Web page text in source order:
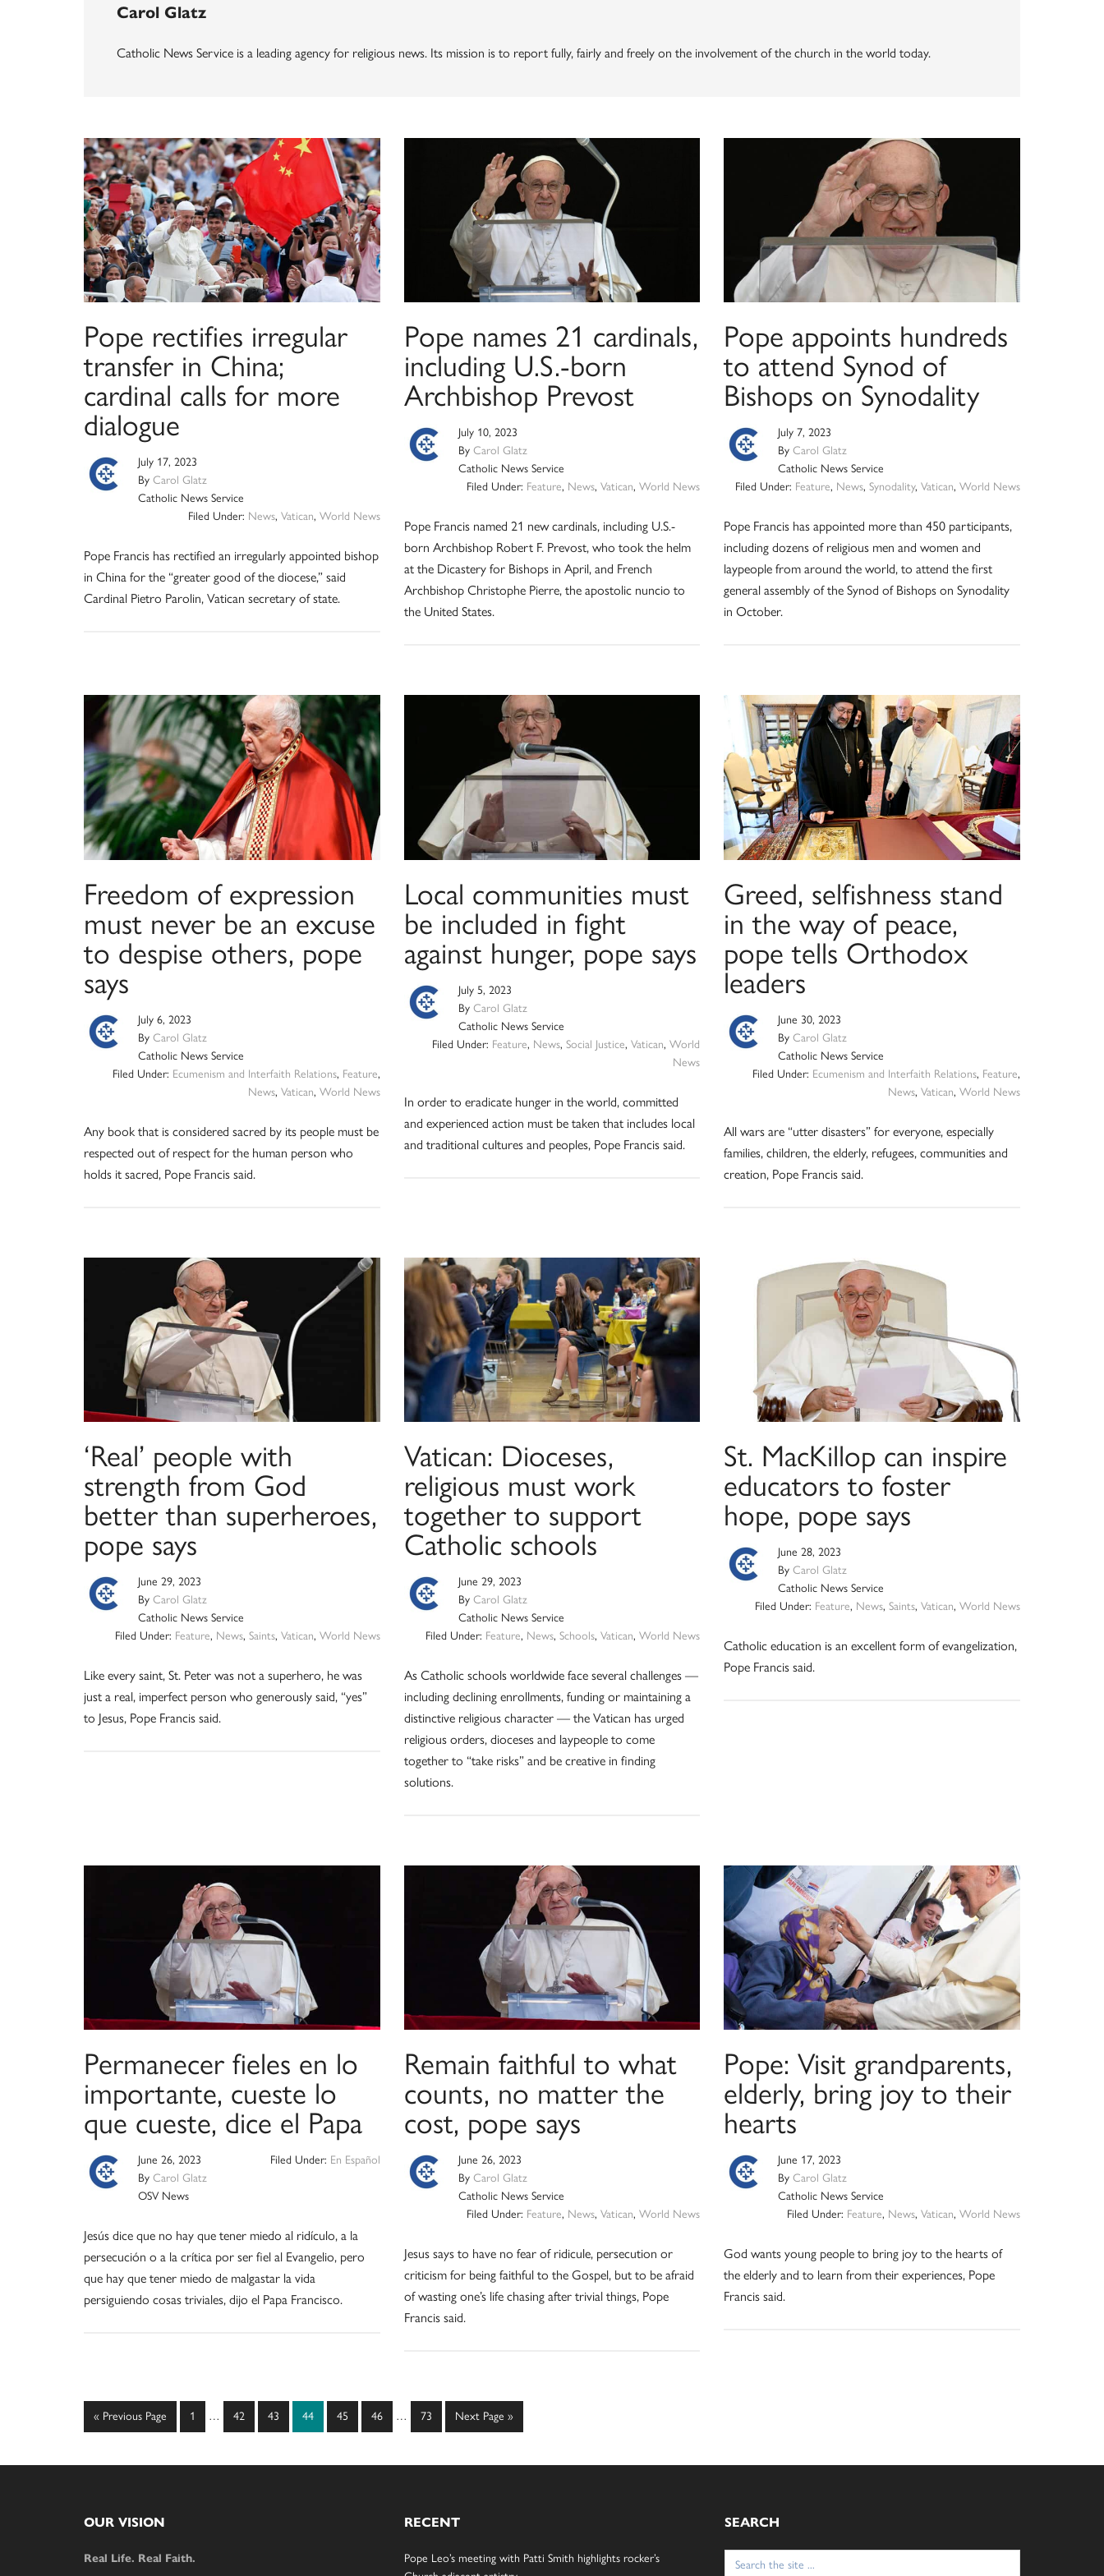
Carol Glatz
Catholic News Service is a leading agency for religious news. Its mission is to report fully, fairly and freely on the involvement of the church in the world today.
Pope rectifies irregular
transfer in China;
cardinal calls for more
dialogue
July 17, 2023
By Carol Glatz
Catholic News Service
Filed Under: News, Vatican, World News
Pope Francis has rectified an irregularly appointed bishop
in China for the “greater good of the diocese,” said
Cardinal Pietro Parolin, Vatican secretary of state.
Pope names 21 cardinals,
including U.S.-born
Archbishop Prevost
July 10, 2023
By Carol Glatz
Catholic News Service
Filed Under: Feature, News,Vatican,World News
Pope Francis named 21 new cardinals, including U.S.-
born Archbishop Robert F. Prevost, who took the helm
at the Dicastery for Bishops in April, and French
Archbishop Christophe Pierre, the apostolic nuncio to
the United States.
Pope appoints hundreds
to attend Synod of
Bishops on Synodality
July 7, 2023
ByCarol Glatz
Catholic News Service
Filed Under: Feature, News, Synodality, Vatican, World News
Pope Francis has appointed more than 450 participants,
including dozens of religious men and women and
laypeople from around the world, to attend the first
general assembly of the Synod of Bishops on Synodality
in October.
Freedom of expression
must never be an excuse
to despise others, pope
says
July 6, 2023
By Carol Glatz
Catholic News Service
Filed Under: Ecumenism and Interfaith Relations, Feature,
News, Vatican, World News
Any book that is considered sacred by its people must be
respected out of respect for the human person who
holds it sacred, Pope Francis said.
Local communities must
be included in fight
against hunger, pope says
July 5, 2023
By Carol Glatz
Catholic News Service
Filed Under: Feature, News,Social Justice,Vatican,World
News
In order to eradicate hunger in the world, committed
and experienced action must be taken that includes local
and traditional cultures and peoples, Pope Francis said.
Greed, selfishness stand
in the way of peace,
pope tells Orthodox
leaders
June 30, 2023
ByCarol Glatz
Catholic News Service
Filed Under: Ecumenism and Interfaith Relations, Feature,
News, Vatican, World News
All wars are “utter disasters” for everyone, especially
families, children, the elderly, refugees, communities and
creation, Pope Francis said.
‘Real’ people with
strength from God
better than superheroes,
pope says
June 29, 2023
By Carol Glatz
Catholic News Service
Filed Under: Feature, News, Saints, Vatican, World News
Like every saint, St. Peter was not a superhero, he was
just a real, imperfect person who generously said, “yes”
to Jesus, Pope Francis said.
Vatican: Dioceses,
religious must work
together to support
Catholic schools
June 29, 2023
By Carol Glatz
Catholic News Service
Filed Under: Feature, News,Schools,Vatican,World News
As Catholic schools worldwide face several challenges —
including declining enrollments, funding or maintaining a
distinctive religious character — the Vatican has urged
religious orders, dioceses and laypeople to come
together to “take risks” and be creative in finding
solutions.
St. MacKillop can inspire
educators to foster
hope, pope says
June 28, 2023
ByCarol Glatz
Catholic News Service
Filed Under: Feature, News, Saints, Vatican, World News
Catholic education is an excellent form of evangelization,
Pope Francis said.
Permanecer fieles en lo
importante, cueste lo
que cueste, dice el Papa
June 26, 2023
By Carol Glatz
OSV News
Filed Under: En Español
Jesús dice que no hay que tener miedo al ridículo, a la
persecución o a la crítica por ser fiel al Evangelio, pero
que hay que tener miedo de malgastar la vida
persiguiendo cosas triviales, dijo el Papa Francisco.
Remain faithful to what
counts, no matter the
cost, pope says
June 26, 2023
By Carol Glatz
Catholic News Service
Filed Under: Feature, News,Vatican,World News
Jesus says to have no fear of ridicule, persecution or
criticism for being faithful to the Gospel, but to be afraid
of wasting one’s life chasing after trivial things, Pope
Francis said.
Pope: Visit grandparents,
elderly, bring joy to their
hearts
June 17, 2023
ByCarol Glatz
Catholic News Service
Filed Under: Feature, News, Vatican, World News
God wants young people to bring joy to the hearts of
the elderly and to learn from their experiences, Pope
Francis said.
« Go
to
Previous Page Page
1
Interim
… Page
42 Page
43 Page
44 Page
45 Page
46
Interim
… Page
73
Go
to
Next Page »
OUR VISION
Real Life. Real Faith.
RECENT
Pope Leo’s meeting with Patti Smith highlights rocker’s
SEARCH
Search
for: